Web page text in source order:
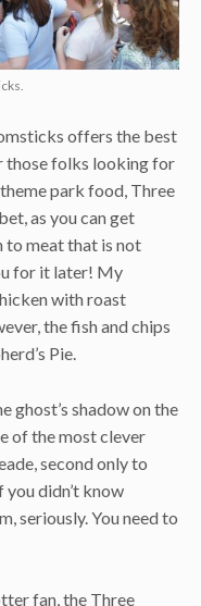
offers the best
those folks looking for
park food, Three
as you can get
to meat that is not
for it later! My
with roast
the fish and chips
Pie.
ghost’s shadow on the
of the most clever
second only to
didn’t know
seriously. You need to
fan, the Three